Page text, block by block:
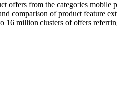
offers from the categories mobile
comparison of product feature
million clusters of offers